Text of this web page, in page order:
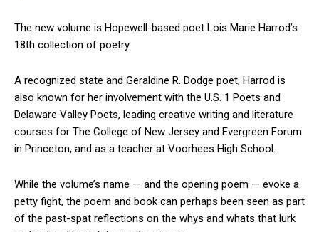
The new volume is Hopewell-based poet Lois Marie Harrod’s
18th collection of poetry.
A recognized state and Geraldine R. Dodge poet, Harrod is
also known for her involvement with the U.S. 1 Poets and
Delaware Valley Poets, leading creative writing and literature
courses for The College of New Jersey and Evergreen Forum
in Princeton, and as a teacher at Voorhees High School.
While the volume’s name — and the opening poem — evoke a
petty fight, the poem and book can perhaps been seen as part
of the past-spat reflections on the whys and whats that lurk